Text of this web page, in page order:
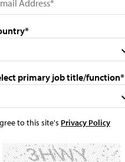
primary job title/function*
to this site's Privacy Policy